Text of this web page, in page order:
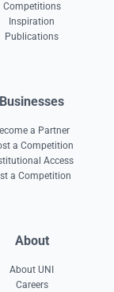
Competitions
Inspiration
Publications
Businesses
a Partner
a Competition
Access
a Competition
About
About UNI
Careers